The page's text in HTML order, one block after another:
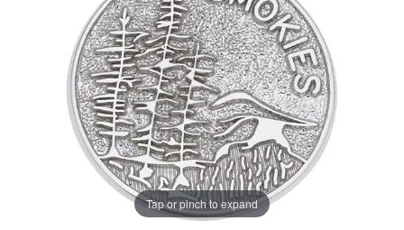
Tap or pinch to expand